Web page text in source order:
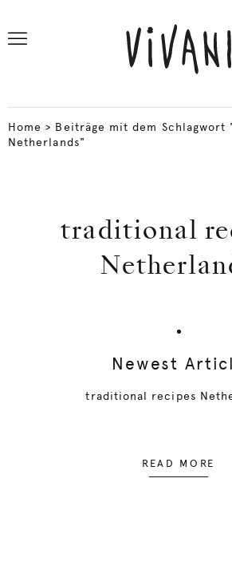
Home > Beiträge mit dem
Netherlands"
traditional
Newest
traditional recipes
READ MORE